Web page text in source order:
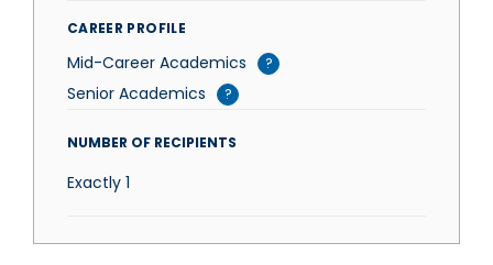
CAREER PROFILE
Mid-Career Academics ?
Senior Academics ?
NUMBER OF RECIPIENTS
Exactly 1